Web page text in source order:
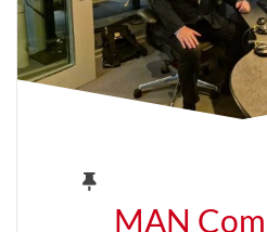
MAN